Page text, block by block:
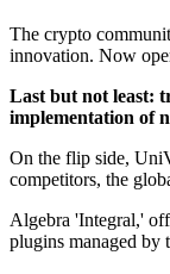
The crypto
innovation. Now
Last but not least:
implementation of
On the flip side,
competitors, the
Algebra 'Integral,'
plugins managed